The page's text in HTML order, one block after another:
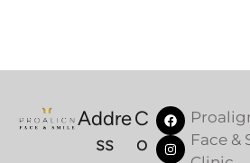
Addre
ss
C
o
Face &